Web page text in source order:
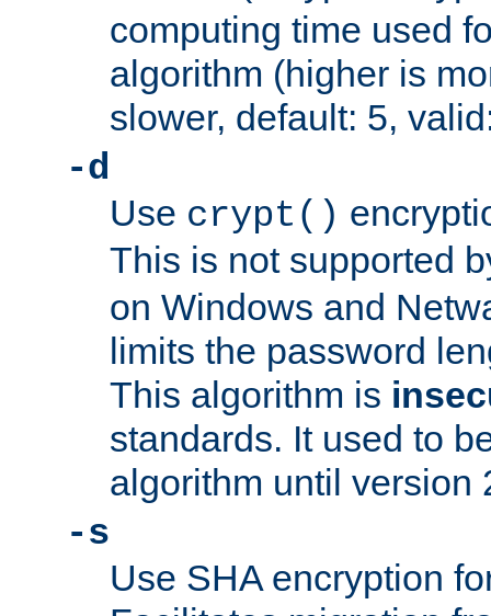
computing time used
algorithm (higher is
slower, default: 5,
-d
Use crypt()
This is not supported
on Windows and
limits the password
This algorithm is
standards. It used to
algorithm until version
-s
Use SHA encryption